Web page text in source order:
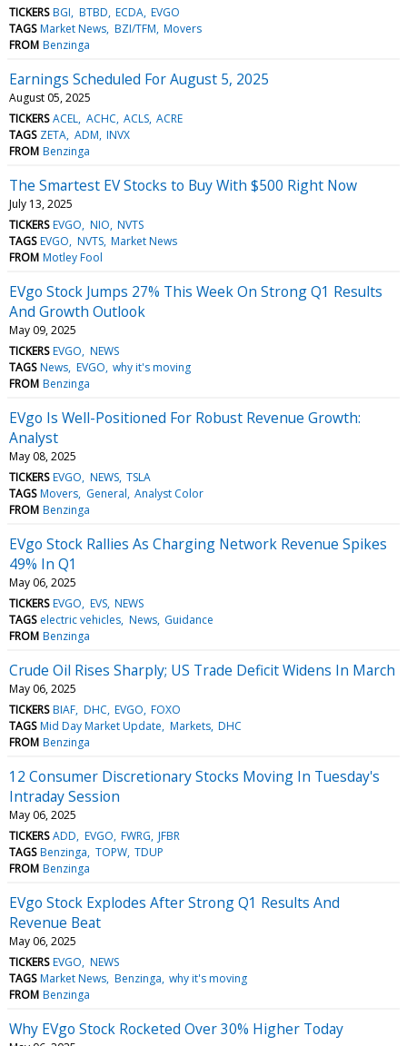
TICKERS BGI BTBD ECDA EVGO
TAGS Market News BZI/TFM Movers
FROM Benzinga
Earnings Scheduled For August 5, 2025
August 05, 2025
TICKERS ACEL ACHC ACLS ACRE
TAGS ZETA ADM INVX
FROM Benzinga
The Smartest EV Stocks to Buy With $500 Right Now
July 13, 2025
TICKERS EVGO NIO NVTS
TAGS EVGO NVTS Market News
FROM Motley Fool
EVgo Stock Jumps 27% This Week On Strong Q1 Results
And Growth Outlook
May 09, 2025
TICKERS EVGO NEWS
TAGS News EVGO why it's moving
FROM Benzinga
EVgo Is Well-Positioned For Robust Revenue Growth:
Analyst
May 08, 2025
TICKERS EVGO NEWS TSLA
TAGS Movers General Analyst Color
FROM Benzinga
EVgo Stock Rallies As Charging Network Revenue Spikes
49% In Q1
May 06, 2025
TICKERS EVGO EVS NEWS
TAGS electric vehicles News Guidance
FROM Benzinga
Crude Oil Rises Sharply; US Trade Deficit Widens In March
May 06, 2025
TICKERS BIAF DHC EVGO FOXO
TAGS Mid Day Market Update Markets DHC
FROM Benzinga
12 Consumer Discretionary Stocks Moving In Tuesday's
Intraday Session
May 06, 2025
TICKERS ADD EVGO FWRG JFBR
TAGS Benzinga TOPW TDUP
FROM Benzinga
EVgo Stock Explodes After Strong Q1 Results And
Revenue Beat
May 06, 2025
TICKERS EVGO NEWS
TAGS Market News Benzinga why it's moving
FROM Benzinga
Why EVgo Stock Rocketed Over 30% Higher Today